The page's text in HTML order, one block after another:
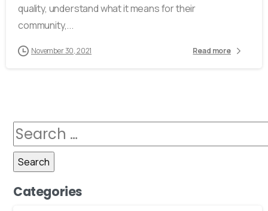
quality, understand what it means for their
community,...
November 30, 2021 Read more
Categories